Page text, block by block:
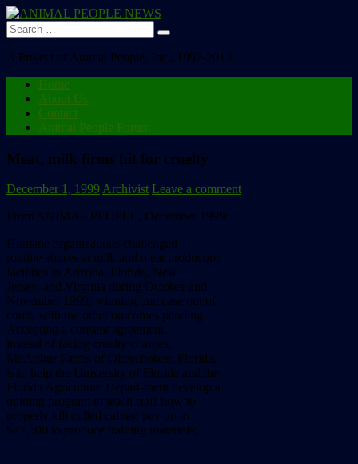
Search
for:
A Project of Animal People, Inc., 1992-2013
Home
About Us
Contact
Animal People Forum
Meat, milk firms hit for cruelty
December 1, 1999Archivist Leave a comment
From ANIMAL PEOPLE, December 1999:
Humane organizations challenged
routine abuses at milk and meat production
facilities in Arizona, Florida, New
Jersey, and Virginia during October and
November 1999, winning one case out of
court, with the other outcomes pending.
Accepting a consent agreement
instead of facing cruelty charges,
McArthur Farms of Okeechobee, Florida,
is to help the University of Florida and the
Florida Agriculture Depart-ment develop a
training program to teach staff how to
properly kill culled calves; pay up to
$27,500 to produce training materials;